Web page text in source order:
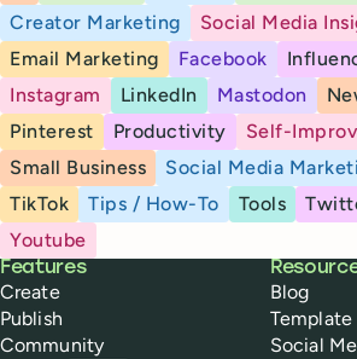
Creator Marketing
Social Media
Email Marketing
Facebook
Instagram
LinkedIn Mastodon
Pinterest
Productivity
Self-
Small Business
Social Media
TikTok
Tips / How-To Tools
Youtube
Buffer
Features
Create
Publish
Community
Blog
Template
Social